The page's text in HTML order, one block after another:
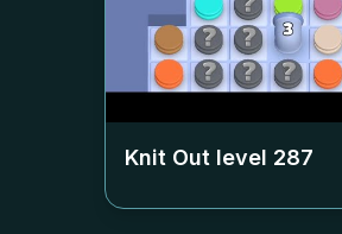
Knit Out level 287